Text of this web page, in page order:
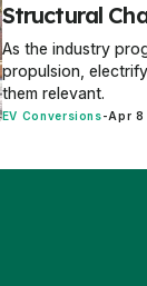
Structural
As the industry
propulsion,
them relevant.
EV Conversions-Apr 8